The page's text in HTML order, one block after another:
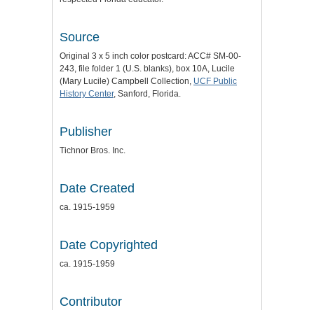
Source
Original 3 x 5 inch color postcard: ACC# SM-00-
243, file folder 1 (U.S. blanks), box 10A, Lucile
(Mary Lucile) Campbell Collection, UCF Public
History Center, Sanford, Florida.
Publisher
Tichnor Bros. Inc.
Date Created
ca. 1915-1959
Date Copyrighted
ca. 1915-1959
Contributor